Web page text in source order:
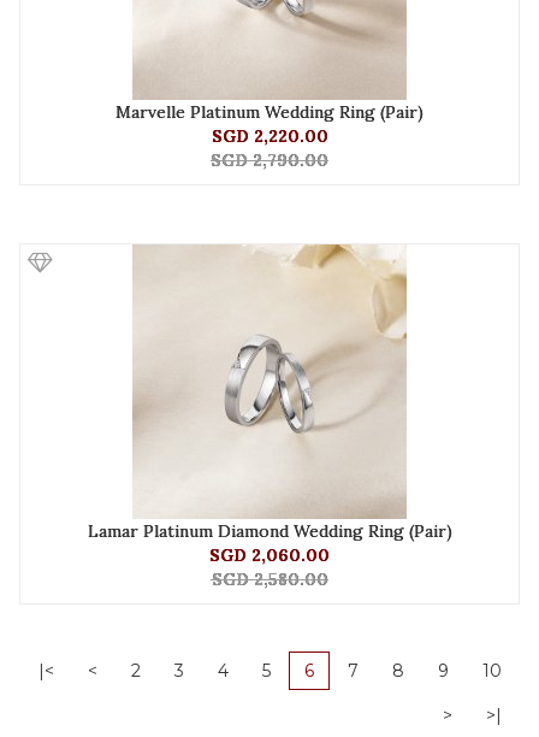
Marvelle Platinum Wedding Ring (Pair)
SGD 2,220.00
SGD 2,790.00
Lamar Platinum Diamond Wedding Ring (Pair)
SGD 2,060.00
SGD 2,580.00
|< < 2 3 4 5 6 7 8 9 10
> >|